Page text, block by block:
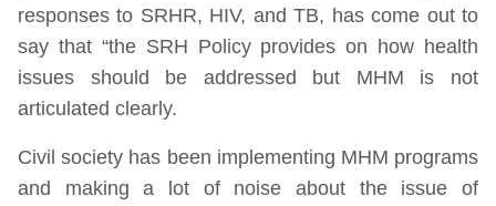
responses to SRHR, HIV, and TB, has come out to
say that “the SRH Policy provides on how health
issues should be addressed but MHM is not
articulated clearly.
Civil society has been implementing MHM programs
and making a lot of noise about the issue of